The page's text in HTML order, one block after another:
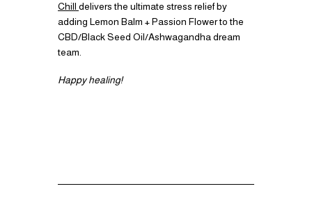
Chill delivers the ultimate stress relief by
adding Lemon Balm + Passion Flower to the
CBD/Black Seed Oil/Ashwagandha dream
team.
Happy healing!